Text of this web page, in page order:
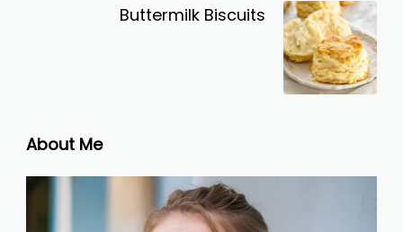
Buttermilk Biscuits
About Me